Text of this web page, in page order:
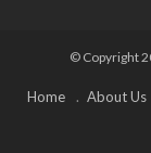
© Copyright
Home About Us